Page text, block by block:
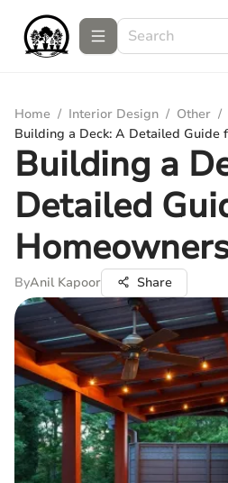
Home / Interior Design / Other /
Building a Deck: A Detailed Guide
Building a
Detailed
ByAnil Kapoor Share